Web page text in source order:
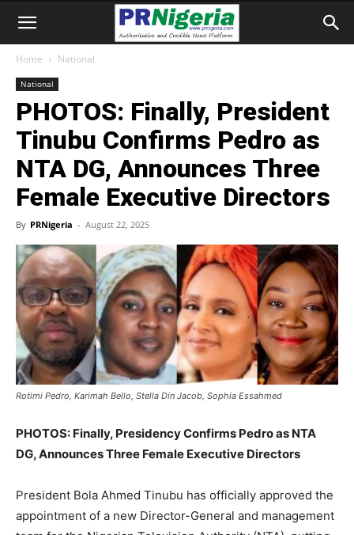
Home National
National
PHOTOS: Finally, President
Tinubu Confirms Pedro as
NTA DG, Announces Three
Female Executive Directors
By PRNigeria - August 22, 2025
Rotimi Pedro, Karimah Bello, Stella Din Jacob, Sophia Essahmed
PHOTOS: Finally, Presidency Confirms Pedro as NTA
DG, Announces Three Female Executive Directors
President Bola Ahmed Tinubu has officially approved the
appointment of a new Director-General and management